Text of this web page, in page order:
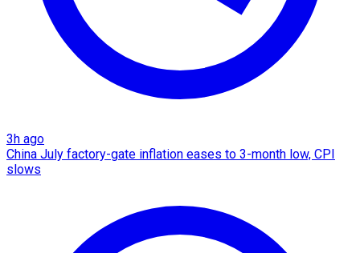
3h ago
China July factory-gate inflation eases to 3-month low, CPI
slows